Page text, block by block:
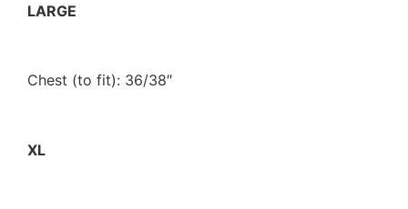
LARGE
Chest (to fit): 36/38″
XL